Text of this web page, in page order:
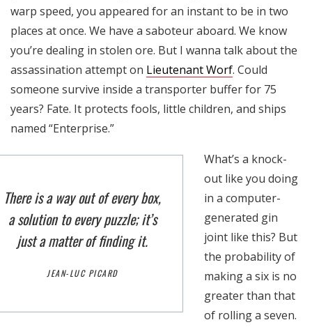
warp speed, you appeared for an instant to be in two
places at once. We have a saboteur aboard. We know
you’re dealing in stolen ore. But I wanna talk about the
assassination attempt on Lieutenant Worf. Could
someone survive inside a transporter buffer for 75
years? Fate. It protects fools, little children, and ships
named “Enterprise.”
There is a way out of every box,
a solution to every puzzle; it’s
just a matter of finding it.
JEAN-LUC PICARD
What’s a knock-
out like you doing
in a computer-
generated gin
joint like this? But
the probability of
making a six is no
greater than that
of rolling a seven.